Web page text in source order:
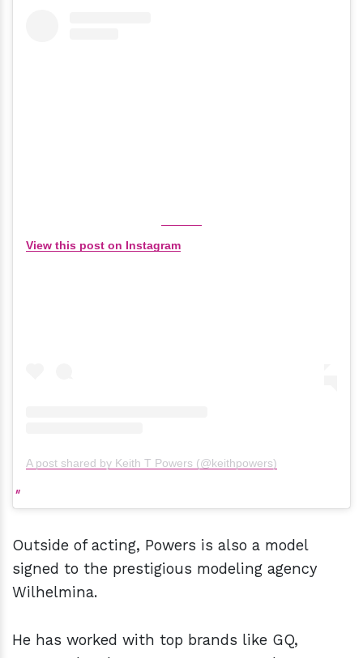
View this post on Instagram
A post shared by Keith T Powers (@keithpowers)
Outside of acting, Powers is also a model
signed to the prestigious modeling agency
Wilhelmina.
He has worked with top brands like GQ,